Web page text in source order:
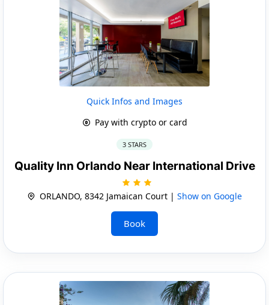
Quick Infos and Images
Pay with crypto or card
3 STARS
Quality Inn Orlando Near International Drive
ORLANDO, 8342 Jamaican Court | Show on Google
Book